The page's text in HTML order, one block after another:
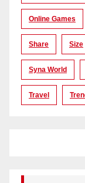
Online Games
Share Size
Syna World
Travel